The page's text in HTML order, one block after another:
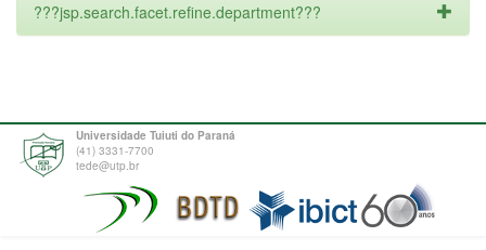
???jsp.search.facet.refine.department???
Universidade Tuiuti do Paraná
(41) 3331-7700
tede@utp.br